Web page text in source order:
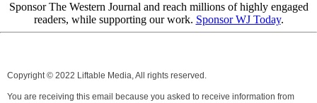
Sponsor The Western Journal and reach millions of highly engaged
readers, while supporting our work. Sponsor WJ Today.
Copyright © 2022 Liftable Media, All rights reserved.
You are receiving this email because you asked to receive information from